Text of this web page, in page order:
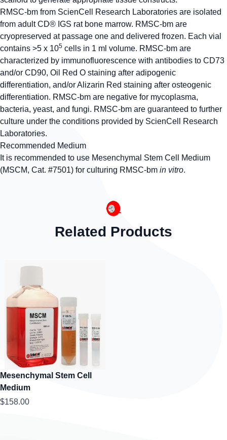
RMSC-bm from ScienCell Research Laboratories are isolated
from adult CD® IGS rat bone marrow. RMSC-bm are
cryopreserved at passage one and delivered frozen. Each vial
contains >5 x 105 cells in 1 ml volume. RMSC-bm are
characterized by immunofluorescence with antibodies to CD73
and/or CD90, Oil Red O staining after adipogenic
differentiation, and/or Alizarin Red staining after osteogenic
differentiation. RMSC-bm are negative for mycoplasma,
bacteria, yeast, and fungi. RMSC-bm are guaranteed to further
culture under the conditions provided by ScienCell Research
Laboratories.
Recommended Medium
It is recommended to use Mesenchymal Stem Cell Medium
(MSCM, Cat. #7501) for culturing RMSC-bm in vitro.
Related Products
Mesenchymal Stem Cell
Medium
$158.00